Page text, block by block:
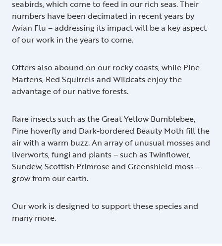
seabirds, which come to feed in our rich seas. Their
numbers have been decimated in recent years by
Avian Flu – addressing its impact will be a key aspect
of our work in the years to come.
Otters also abound on our rocky coasts, while Pine
Martens, Red Squirrels and Wildcats enjoy the
advantage of our native forests.
Rare insects such as the Great Yellow Bumblebee,
Pine hoverfly and Dark-bordered Beauty Moth fill the
air with a warm buzz. An array of unusual mosses and
liverworts, fungi and plants – such as Twinflower,
Sundew, Scottish Primrose and Greenshield moss –
grow from our earth.
Our work is designed to support these species and
many more.